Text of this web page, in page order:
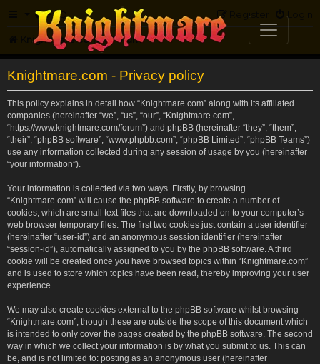
FAQ Login
Register
Knightmare.com Forum
Knightmare.com - Privacy policy
This policy explains in detail how “Knightmare.com” along with its affiliated
companies (hereinafter “we”, “us”, “our”, “Knightmare.com”,
“https://www.knightmare.com/forum”) and phpBB (hereinafter “they”, “them”,
“their”, “phpBB software”, “www.phpbb.com”, “phpBB Limited”, “phpBB Teams”)
use any information collected during any session of usage by you (hereinafter
“your information”).
Your information is collected via two ways. Firstly, by browsing
“Knightmare.com” will cause the phpBB software to create a number of
cookies, which are small text files that are downloaded on to your computer’s
web browser temporary files. The first two cookies just contain a user identifier
(hereinafter “user-id”) and an anonymous session identifier (hereinafter
“session-id”), automatically assigned to you by the phpBB software. A third
cookie will be created once you have browsed topics within “Knightmare.com”
and is used to store which topics have been read, thereby improving your user
experience.
We may also create cookies external to the phpBB software whilst browsing
“Knightmare.com”, though these are outside the scope of this document which
is intended to only cover the pages created by the phpBB software. The second
way in which we collect your information is by what you submit to us. This can
be, and is not limited to: posting as an anonymous user (hereinafter